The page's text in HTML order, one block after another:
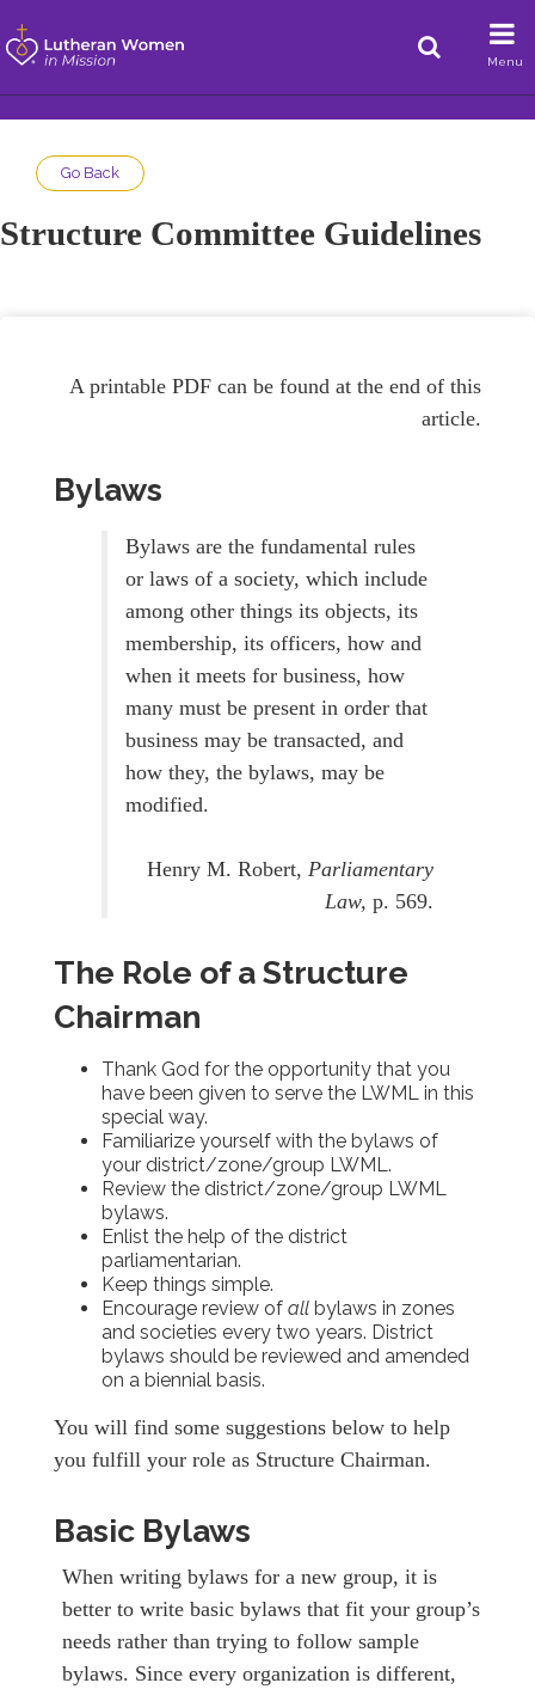
Menu
Go Back
Structure Committee Guidelines
A printable PDF can be found at the end of this
article.
Bylaws
Bylaws are the fundamental rules
or laws of a society, which include
among other things its objects, its
membership, its officers, how and
when it meets for business, how
many must be present in order that
business may be transacted, and
how they, the bylaws, may be
modified.
Henry M. Robert, Parliamentary
Law, p. 569.
The Role of a Structure
Chairman
Thank God for the opportunity that you
have been given to serve the LWML in this
special way.
Familiarize yourself with the bylaws of
your district/zone/group LWML.
Review the district/zone/group LWML
bylaws.
Enlist the help of the district
parliamentarian.
Keep things simple.
Encourage review of all bylaws in zones
and societies every two years. District
bylaws should be reviewed and amended
on a biennial basis.
You will find some suggestions below to help
you fulfill your role as Structure Chairman.
Basic Bylaws
When writing bylaws for a new group, it is
better to write basic bylaws that fit your group’s
needs rather than trying to follow sample
bylaws. Since every organization is different,